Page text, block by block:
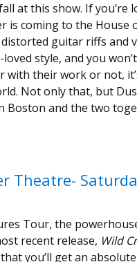
at this show. If you’re
is coming to the
guitar riffs and
style, and you
with their work or not,
Not only that, but
Boston and the two
Theatre-
Tour, the
recent release, Wild
you’ll get an